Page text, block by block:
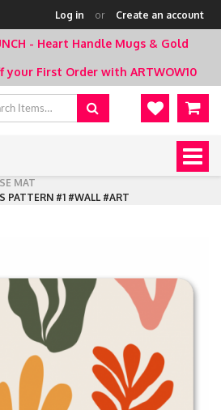
Log in or Create an account
- Heart Handle Mugs & Gold
your First Order with ARTWOW10
MAT
PATTERN #1 #WALL #ART